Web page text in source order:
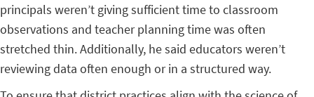
principals weren’t giving sufficient time to classroom
observations and teacher planning time was often
stretched thin. Additionally, he said educators weren’t
reviewing data often enough or in a structured way.